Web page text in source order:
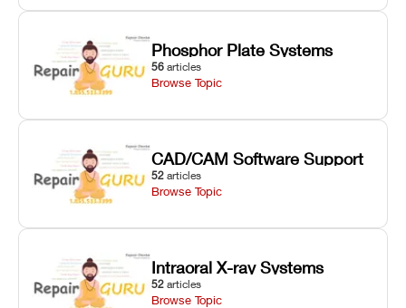
Phosphor Plate Systems
56 articles
Browse Topic
CAD/CAM Software Support
52 articles
Browse Topic
Intraoral X-ray Systems
52 articles
Browse Topic